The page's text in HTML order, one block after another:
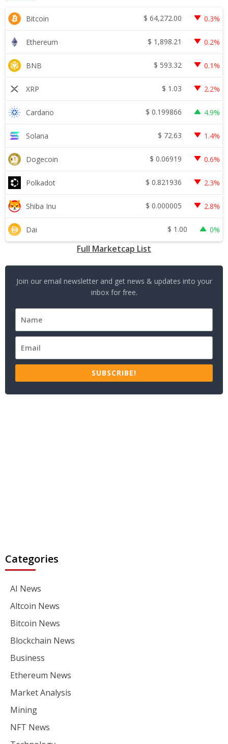
Bitcoin $ 64,272.00 0.3%
Ethereum $ 1,898.21 0.2%
BNB $ 593.32 0.1%
XRP $ 1.03 2.2%
Cardano $ 0.199866 4.9%
Solana $ 72.63 1.4%
Dogecoin $ 0.06919 0.6%
Polkadot $ 0.821936 2.3%
Shiba Inu $ 0.000005 2.8%
Dai $ 1.00 0%
Full Marketcap List
Join our email newsletter and get news & updates into your
inbox for free.
SUBSCRIBE!
Categories
AI News
Altcoin News
Bitcoin News
Blockchain News
Business
Ethereum News
Market Analysis
Mining
NFT News